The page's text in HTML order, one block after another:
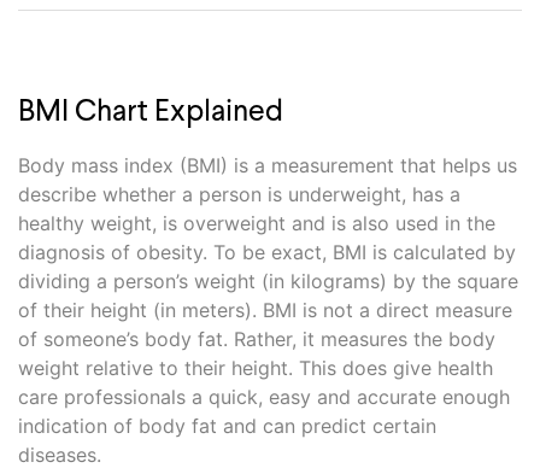
BMI Chart Explained
Body mass index (BMI) is a measurement that helps us
describe whether a person is underweight, has a
healthy weight, is overweight and is also used in the
diagnosis of obesity. To be exact, BMI is calculated by
dividing a person’s weight (in kilograms) by the square
of their height (in meters). BMI is not a direct measure
of someone’s body fat. Rather, it measures the body
weight relative to their height. This does give health
care professionals a quick, easy and accurate enough
indication of body fat and can predict certain
diseases.